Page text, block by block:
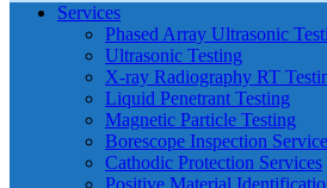
Services
Phased Array Ultrasonic
Ultrasonic Testing
X-ray Radiography RT
Liquid Penetrant Testing
Magnetic Particle Testing
Borescope Inspection
Cathodic Protection Services
Positive Material